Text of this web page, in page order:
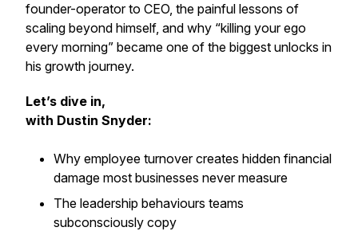
founder-operator to CEO, the painful lessons of
scaling beyond himself, and why “killing your ego
every morning” became one of the biggest unlocks in
his growth journey.
Let’s dive in,
with Dustin Snyder:
Why employee turnover creates hidden financial
damage most businesses never measure
The leadership behaviours teams
subconsciously copy